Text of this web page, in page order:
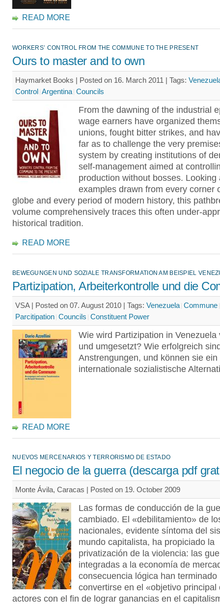
READ MORE
WORKERS’ CONTROL FROM THE COMMUNE TO THE PRESENT
Ours to master and to own
Haymarket Books | Posted on 16. March 2011 | Tags:
Control Argentina Councils
From the dawning of the industrial
wage earners have organized
unions, fought bitter strikes, and
far as to challenge the very
system by creating institutions of
self-management aimed at
production without bosses. Looking
examples drawn from every corner
globe and every period of modern history, this
volume comprehensively traces this often under-
historical tradition.
READ MORE
BEWEGUNGEN UND SOZIALE TRANSFORMATION AM BEISPIEL
Partizipation, Arbeiterkontrolle und die
VSA | Posted on 07. August 2010 | Tags: Venezuela Commune
Parcitipation Councils Constituent Power
Wie wird Partizipation in Venezuela
und umgesetzt? Wie erfolgreich
Anstrengungen, und können sie
internationale sozialistische
READ MORE
NUEVOS MERCENARIOS Y TERRORISMO DE ESTADO
El negocio de la guerra (descarga pdf
Monte Ávila, Caracas | Posted on 19. October 2009
Las formas de conducción de la
cambiado. El «debilitamiento» de
nacionales, evidente síntoma del
mundo capitalista, ha propiciado la
privatización de la violencia: las
integradas a la economía de
consecuencia lógica han terminado
convertirse en el «objetivo principal
actores con el fin de lograr ganancias en el